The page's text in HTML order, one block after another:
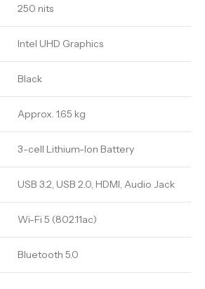
250 nits
Intel UHD Graphics
Black
Approx. 1.65 kg
3-cell Lithium-Ion Battery
USB 3.2, USB 2.0, HDMI, Audio Jack
Wi-Fi 5 (802.11ac)
Bluetooth 5.0